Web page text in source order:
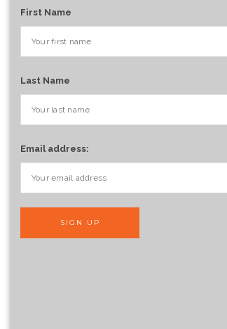
First Name
Last Name
Email address: